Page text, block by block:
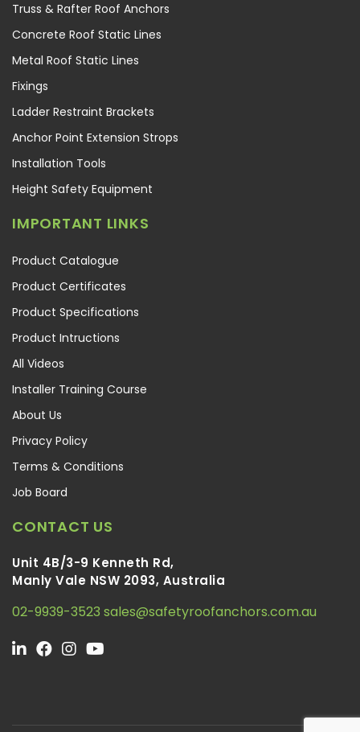
Truss & Rafter Roof Anchors
Concrete Roof Static Lines
Metal Roof Static Lines
Fixings
Ladder Restraint Brackets
Anchor Point Extension Strops
Installation Tools
Height Safety Equipment
IMPORTANT LINKS
Product Catalogue
Product Certificates
Product Specifications
Product Intructions
All Videos
Installer Training Course
About Us
Privacy Policy
Terms & Conditions
Job Board
CONTACT US
Unit 4B/3-9 Kenneth Rd,
Manly Vale NSW 2093, Australia
02-9939-3523 sales@safetyroofanchors.com.au